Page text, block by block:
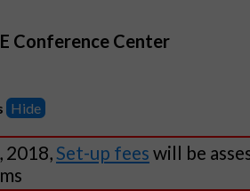
Conference Center
Hide
2018,Set-up fees will be